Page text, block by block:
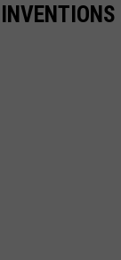
INVENTIONS